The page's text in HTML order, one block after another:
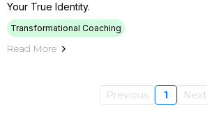
Your True Identity.
Transformational Coaching
Read More
Previous 1 Next